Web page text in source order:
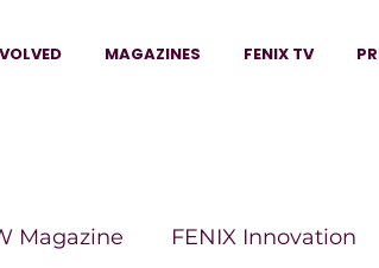
MAGAZINES FENIX TV
Magazine FENIX Innovation